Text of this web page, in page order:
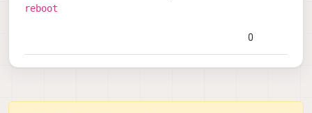
reboot
0